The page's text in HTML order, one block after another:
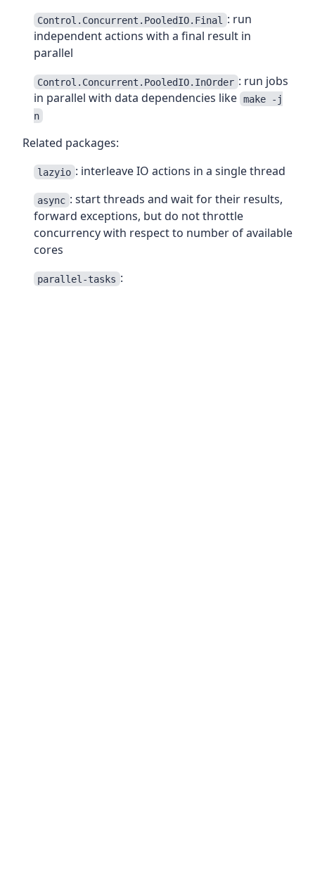
Control.Concurrent.PooledIO.Final : run
independent actions with a final result in
parallel
Control.Concurrent.PooledIO.InOrder : run jobs
in parallel with data dependencies like make -j
n
Related packages:
lazyio : interleave IO actions in a single thread
async : start threads and wait for their results,
forward exceptions, but do not throttle
concurrency with respect to number of available
cores
parallel-tasks :